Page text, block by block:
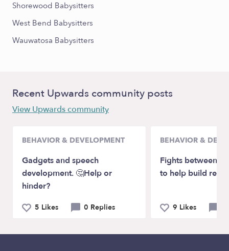
Shorewood Babysitters
West Bend Babysitters
Wauwatosa Babysitters
Recent Upwards community posts
View Upwards community
BEHAVIOR & DEVELOPMENT
Gadgets and speech
development. 🤔Help or
hinder?
5 Likes 0 Replies
BEHAVIOR &
Fights between
to help build
9 Likes